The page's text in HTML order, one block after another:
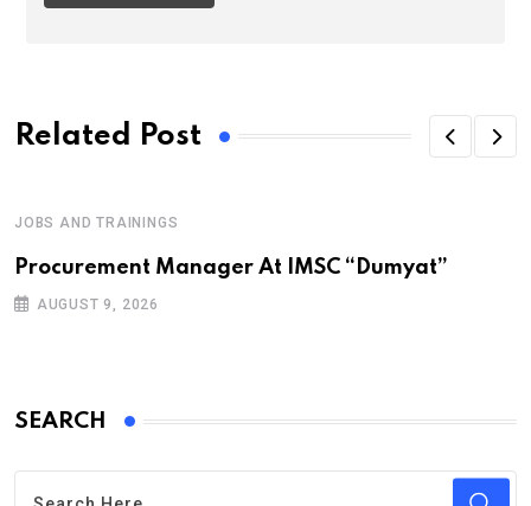
Related Post
JOBS AND TRAININGS
Procurement Manager At IMSC “Dumyat”
AUGUST 9, 2026
SEARCH